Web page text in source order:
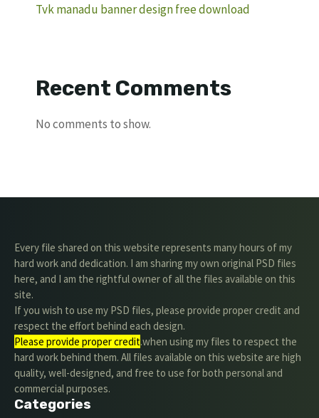
Tvk manadu banner design free download
Recent Comments
No comments to show.
Every file shared on this website represents many hours of my
hard work and dedication. I am sharing my own original PSD files
here, and I am the rightful owner of all the files available on this
site.
If you wish to use my PSD files, please provide proper credit and
respect the effort behind each design.
Please provide proper credit.when using my files to respect the
hard work behind them. All files available on this website are high
quality, well-designed, and free to use for both personal and
commercial purposes.
Categories